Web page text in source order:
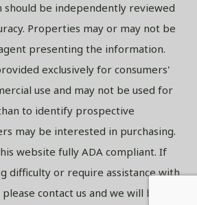
should be independently reviewed
Properties may or may not be
presenting the information.
exclusively for consumers'
use and may not be used for
to identify prospective
may be interested in purchasing.
website fully ADA compliant. If
difficulty or require assistance with
contact us and we will be